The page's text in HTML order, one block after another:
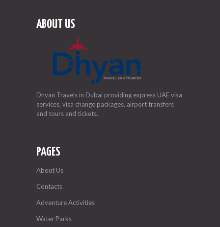
ABOUT US
Dhyan Travels in Dubai providing express UAE visa
services, visa change packages, airport transfers
and tours and tickets.
PAGES
About Us
Contacts
Adventure Activities
Water Parks